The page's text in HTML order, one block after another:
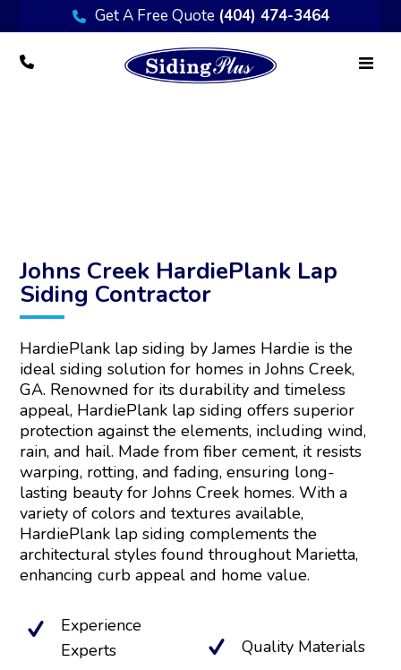
Get A Free Quote (404) 474-3464
Johns Creek HardiePlank Lap
Siding Contractor
HardiePlank lap siding by James Hardie is the
ideal siding solution for homes in Johns Creek,
GA. Renowned for its durability and timeless
appeal, HardiePlank lap siding offers superior
protection against the elements, including wind,
rain, and hail. Made from fiber cement, it resists
warping, rotting, and fading, ensuring long-
lasting beauty for Johns Creek homes. With a
variety of colors and textures available,
HardiePlank lap siding complements the
architectural styles found throughout Marietta,
enhancing curb appeal and home value.
Experience
Experts
Quality Materials